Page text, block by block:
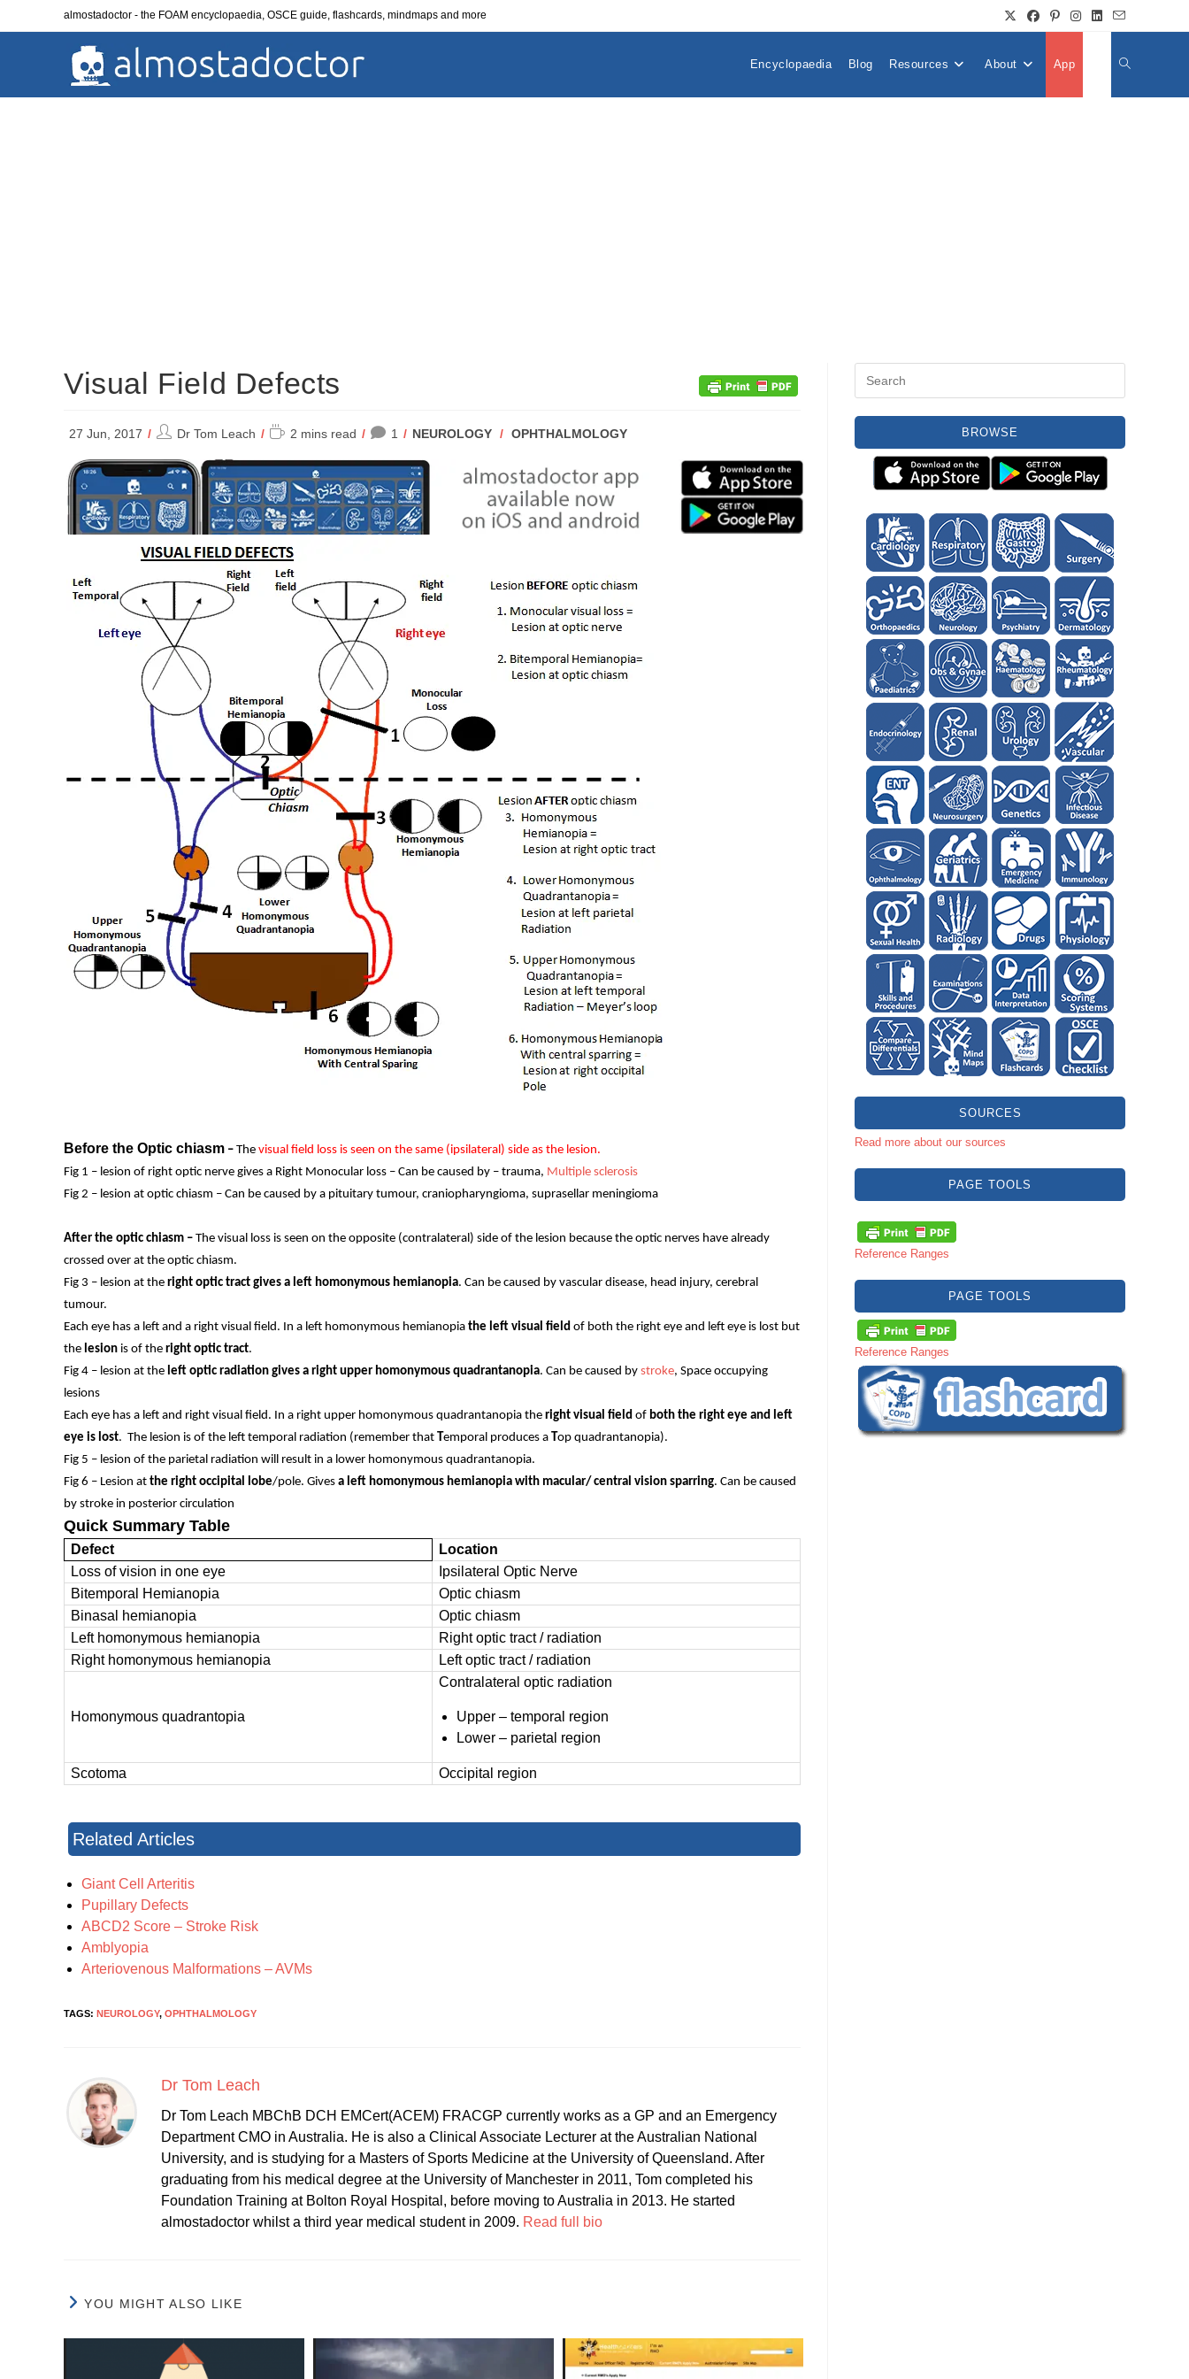
almostadoctor - the FOAM encyclopaedia, OSCE guide, flashcards, mindmaps and more
Encyclopaedia Blog Resources About App Toggle
Visual Field Defects
27 Jun, 2017
PostDr Tom Leach
Reading2 mins read 1
POST
NEUROLOGY / OPHTHALMOLOGY
Before the Optic chiasm – The visual field loss is seen on the same (ipsilateral) side as the lesion.
Fig 1 – lesion of right optic nerve gives a Right Monocular loss – Can be caused by – trauma, Multiple sclerosis
Fig 2 – lesion at optic chiasm – Can be caused by a pituitary tumour, craniopharyngioma, suprasellar meningioma
After the optic chiasm – The visual loss is seen on the opposite (contralateral) side of the lesion because the optic nerves have already
crossed over at the optic chiasm.
Fig 3 – lesion at the right optic tract gives a left homonymous hemianopia. Can be caused by vascular disease, head injury, cerebral
tumour.
Each eye has a left and a right visual field. In a left homonymous hemianopia the left visual field of both the right eye and left eye is lost but
the lesion is of the right optic tract.
Fig 4 – lesion at the left optic radiation gives a right upper homonymous quadrantanopia. Can be caused by stroke, Space occupying
lesions
Each eye has a left and right visual field. In a right upper homonymous quadrantanopia the right visual field of both the right eye and left
eye is lost. The lesion is of the left temporal radiation (remember that Temporal produces a Top quadrantanopia).
Fig 5 – lesion of the parietal radiation will result in a lower homonymous quadrantanopia.
Fig 6 – Lesion at the right occipital lobe/pole. Gives a left homonymous hemianopia with macular/ central vision sparring. Can be caused
by stroke in posterior circulation
Quick Summary Table
Defect
Location
Loss of vision in one eye
Ipsilateral Optic Nerve
Bitemporal Hemianopia
Optic chiasm
Binasal hemianopia
Optic chiasm
Left homonymous hemianopia
Right optic tract / radiation
Right homonymous hemianopia
Left optic tract / radiation
Homonymous quadrantopia
Contralateral optic radiation
Upper – temporal region
Lower – parietal region
Scotoma Occipital region
Related Articles
Giant Cell Arteritis
Pupillary Defects
ABCD2 Score – Stroke Risk
Amblyopia
Arteriovenous Malformations – AVMs
TAGS: NEUROLOGY, OPHTHALMOLOGY
Dr Tom Leach
Dr Tom Leach MBChB DCH EMCert(ACEM) FRACGP currently works as a GP and an Emergency
Department CMO in Australia. He is also a Clinical Associate Lecturer at the Australian National
University, and is studying for a Masters of Sports Medicine at the University of Queensland. After
graduating from his medical degree at the University of Manchester in 2011, Tom completed his
Foundation Training at Bolton Royal Hospital, before moving to Australia in 2013. He started
almostadoctor whilst a third year medical student in 2009. Read full bio
YOU MIGHT ALSO LIKE
BROWSE
SOURCES
Read more about our sources
PAGE TOOLS
Reference Ranges
PAGE TOOLS
Reference Ranges